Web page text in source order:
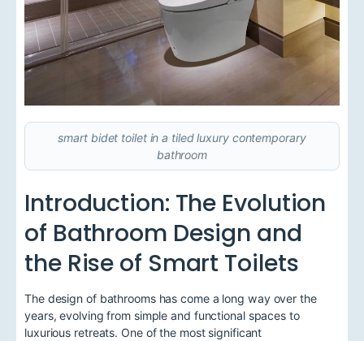
smart bidet toilet in a tiled luxury contemporary
bathroom
Introduction: The Evolution
of Bathroom Design and
the Rise of Smart Toilets
The design of bathrooms has come a long way over the
years, evolving from simple and functional spaces to
luxurious retreats. One of the most significant